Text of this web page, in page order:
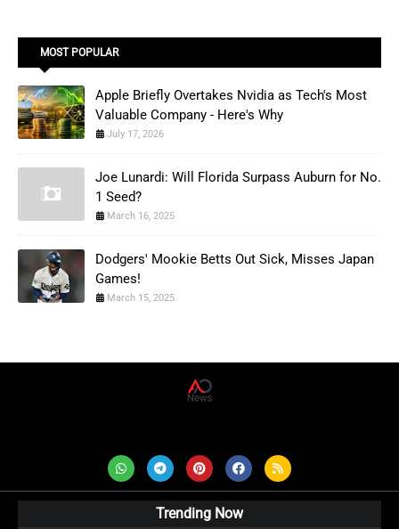
MOST POPULAR
Apple Briefly Overtakes Nvidia as Tech's Most
Valuable Company - Here's Why
July 17, 2026
Joe Lunardi: Will Florida Surpass Auburn for No.
1 Seed?
March 16, 2025
Dodgers' Mookie Betts Out Sick, Misses Japan
Games!
March 15, 2025
Trending Now